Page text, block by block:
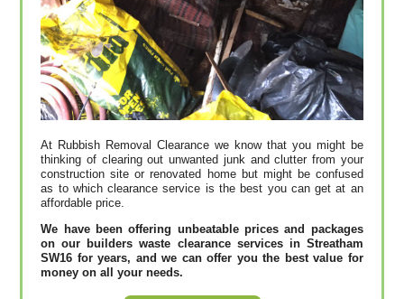
At Rubbish Removal Clearance we know that you might be
thinking of clearing out unwanted junk and clutter from your
construction site or renovated home but might be confused
as to which clearance service is the best you can get at an
affordable price.
We have been offering unbeatable prices and packages
on our builders waste clearance services in Streatham
SW16 for years, and we can offer you the best value for
money on all your needs.